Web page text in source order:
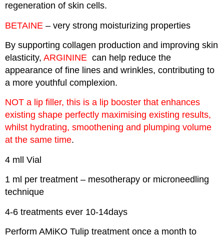
regeneration of skin cells.
BETAINE – very strong moisturizing properties
By supporting collagen production and improving skin
elasticity, ARGININE can help reduce the
appearance of fine lines and wrinkles, contributing to
a more youthful complexion.
NOT a lip filler, this is a lip booster that enhances
existing shape perfectly maximising existing results,
whilst hydrating, smoothening and plumping volume
at the same time.
4 mll Vial
1 ml per treatment – mesotherapy or microneedling
technique
4-6 treatments ever 10-14days
Perform AMiKO Tulip treatment once a month to